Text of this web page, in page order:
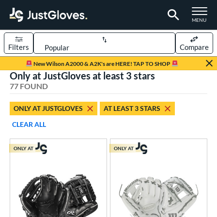
TOGGLE
MENU
Page Content Begins Here
New Wilson A2000 & A2K's are HERE! TAP TO SHOP
Sort Results
Filters Compare
matching results
Pitch Softball
matching results
matching results
14 matching results
Type
Only at JustGloves at least 3 stars
77 FOUND
ONLY AT JUSTGLOVES
AT LEAST 3 STARS
CLEAR ALL
ONLY AT ONLY AT